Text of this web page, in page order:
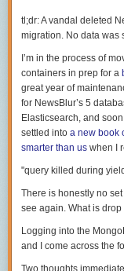
stored in WorldQL.
time, so a Minecraft
last synced a chunk.
Here's a video
two servers.
beds and doors) and
When a new Minecraft
version of the world.
was able to quickly
automatically, but I
so I can show you.
This feature allows a
instances can be
Mammoth's world
5223 (TCP)
16384 through 16387
16393 through 16402
(UDP)
Video and Audio Quality
A video FaceTime call
ELD as described
about 136 kbps give or
calculations were
for H.264 information
specifics of how
You can observe this
这些 USB 传输协议我们
USB 协议的主要任务
拥有不同的传输速度。
致 USB 命名混乱，但从
摆脱不了「数字大的传
在实际购买中需要注意
而非 Gen 1 或者 Gen 2
重点。
显示传输
USB 传输协议也可以被
口。这个形状的接口针
Mode）的状态，而显
我们遇到的诸如无法点
tl;dr: A vandal deleted
migration. No data was
I’m in the process of
containers in prep for a
great year of
for NewsBlur’s 5
Elasticsearch, and
settled into a new book
smarter than us when I
There is honestly no
see again. What is drop
Logging into the
and I come across the
Two thoughts